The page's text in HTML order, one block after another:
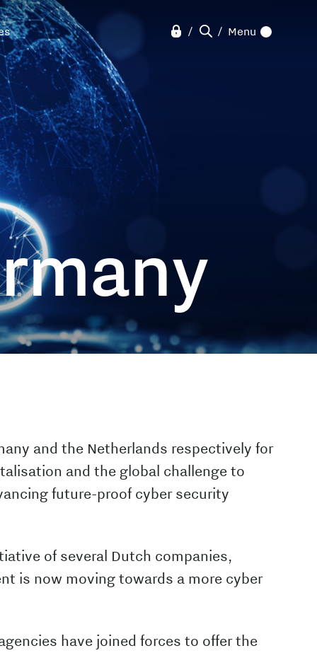
Menu
and the Netherlands respectively for
and the global challenge to
future-proof cyber security
of several Dutch companies,
is now moving towards a more cyber
have joined forces to offer the